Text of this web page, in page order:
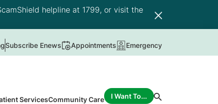
helpline at 1799, or visit the
Subscribe Enews Appointments Emergency
ServicesCommunity Care I Want To...